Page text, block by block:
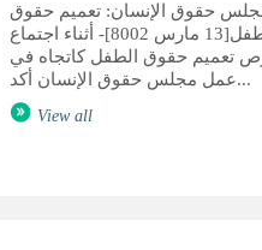
حقوق الإنسان: تعميم حقوق
الطفل[13 مارس 8002]- أثناء اجتماع
تعميم حقوق الطفل كاتجاه في
عمل مجلس حقوق الإنسان أكد...
View all